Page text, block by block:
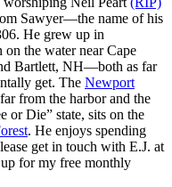
Sawyer—the name of his
He grew up in
the water near Cape
Bartlett, NH—both as far
get. The Newport
from the harbor and the
or Die” state, sits on the
. He enjoys spending
get in touch with E.J. at
for my free monthly